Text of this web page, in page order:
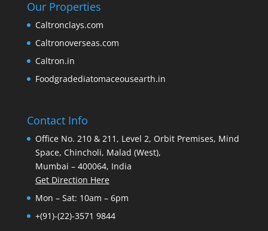
Our Properties
Caltronclays.com
Caltronoverseas.com
Caltron.in
Foodgradediatomaceousearth.in
Contact Info
Office No. 210 & 211, Level 2, Orbit Premises, Mind
Space, Chincholi, Malad (West),
Mumbai – 400064, India
Get Direction Here
Mon – Sat: 10am – 6pm
+(91)-(22)-3571 9844